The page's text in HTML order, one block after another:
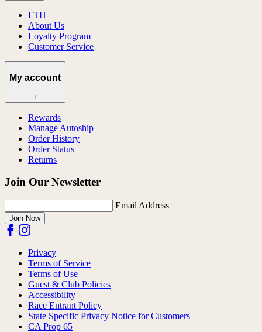
LTH
About Us
Loyalty Program
Customer Service
My account
+
Rewards
Manage Autoship
Order History
Order Status
Returns
Join Our Newsletter
Email Address
Join Now
Privacy
Terms of Service
Terms of Use
Guest & Club Policies
Accessibility
Race Entrant Policy
State Specific Privacy Notice for Customers
CA Prop 65